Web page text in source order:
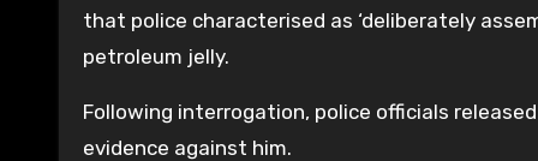
that police characterised as ‘deliberately
petroleum jelly.
Following interrogation, police officials
evidence against him.